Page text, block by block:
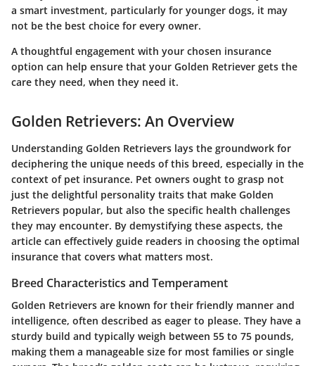
a smart investment, particularly for younger dogs, it may
not be the best choice for every owner.
A thoughtful engagement with your chosen insurance
option can help ensure that your Golden Retriever gets the
care they need, when they need it.
Golden Retrievers: An Overview
Understanding Golden Retrievers lays the groundwork for
deciphering the unique needs of this breed, especially in the
context of pet insurance. Pet owners ought to grasp not
just the delightful personality traits that make Golden
Retrievers popular, but also the specific health challenges
they may encounter. By demystifying these aspects, the
article can effectively guide readers in choosing the optimal
insurance that covers what matters most.
Breed Characteristics and Temperament
Golden Retrievers are known for their friendly manner and
intelligence, often described as eager to please. They have a
sturdy build and typically weigh between 55 to 75 pounds,
making them a manageable size for most families or single